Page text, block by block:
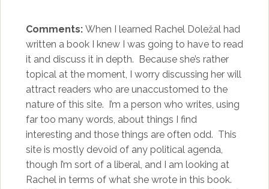
Comments: When I learned Rachel Doležal had
written a book I knew I was going to have to read
it and discuss it in depth. Because she’s rather
topical at the moment, I worry discussing her will
attract readers who are unaccustomed to the
nature of this site. I’m a person who writes, using
far too many words, about things I find
interesting and those things are often odd. This
site is mostly devoid of any political agenda,
though I’m sort of a liberal, and I am looking at
Rachel in terms of what she wrote in this book.